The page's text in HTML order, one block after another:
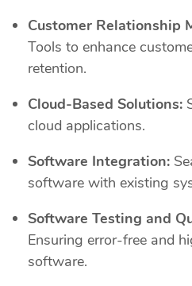
Customer Relationship
Tools to enhance
retention.
Cloud-Based Solutions:
cloud applications.
Software Integration:
software with existing
Software Testing and
Ensuring error-free and
software.